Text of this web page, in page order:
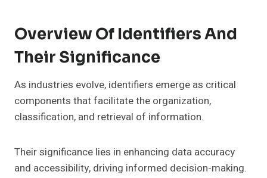
Overview Of Identifiers And
Their Significance
As industries evolve, identifiers emerge as critical
components that facilitate the organization,
classification, and retrieval of information.
Their significance lies in enhancing data accuracy
and accessibility, driving informed decision-making.